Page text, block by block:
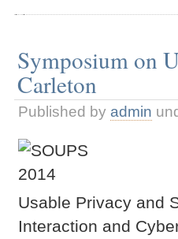
Symposium on
Carleton
Published by admin
Usable Privacy and
Interaction and